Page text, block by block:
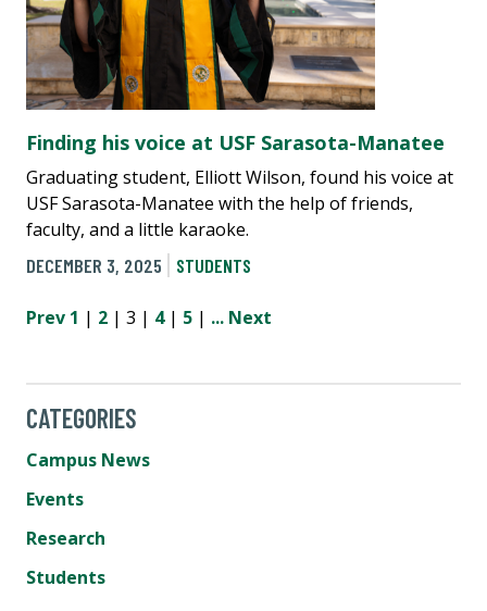
Finding his voice at USF Sarasota-Manatee
Graduating student, Elliott Wilson, found his voice at
USF Sarasota-Manatee with the help of friends,
faculty, and a little karaoke.
DECEMBER 3, 2025
STUDENTS
Prev 1 | 2 | 3 | 4| 5 | ... Next
CATEGORIES
Campus News
Events
Research
Students